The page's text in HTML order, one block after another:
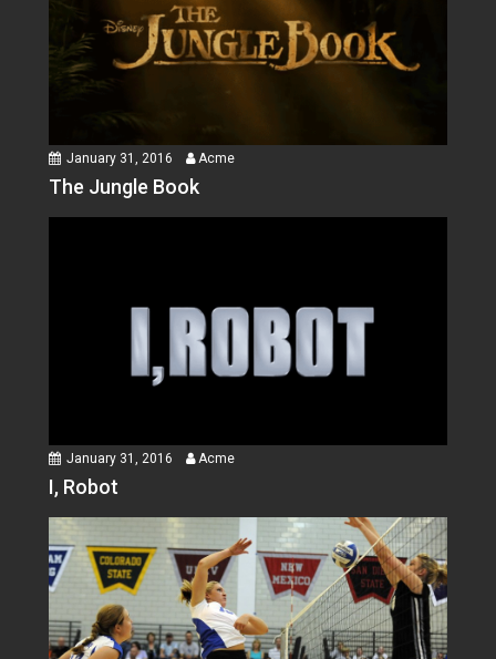
January 31, 2016 Acme
The Jungle Book
January 31, 2016 Acme
I, Robot